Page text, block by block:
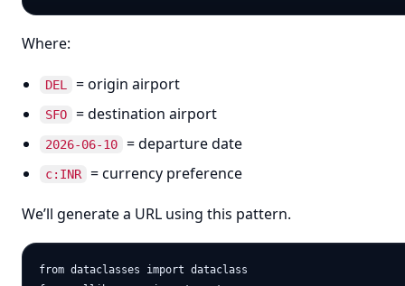
Where:
DEL = origin airport
SFO = destination airport
2026-06-10 = departure date
c:INR = currency preference
We’ll generate a URL using this pattern.
from dataclasses import dataclass